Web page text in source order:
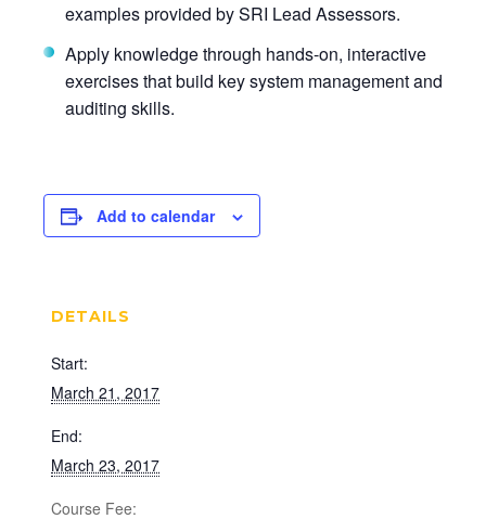
DETAILS
Start:
March 21, 2017
End:
March 23, 2017
examples provided by SRI Lead Assessors.
Apply knowledge through hands-on, interactive
exercises that build key system management and
auditing skills.
Add to calendar